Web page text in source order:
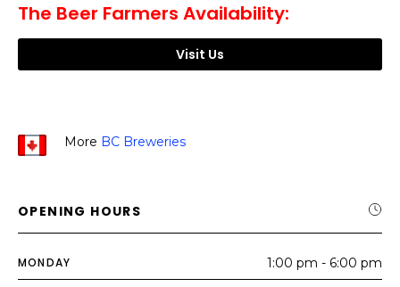
The Beer Farmers Availability:
Visit Us
More BC Breweries
OPENING HOURS
MONDAY 1:00 pm - 6:00 pm